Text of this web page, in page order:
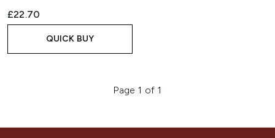
£22.70
QUICK BUY
Page 1 of 1